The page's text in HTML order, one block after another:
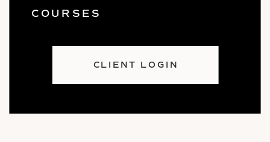
COURSES
CLIENT LOGIN